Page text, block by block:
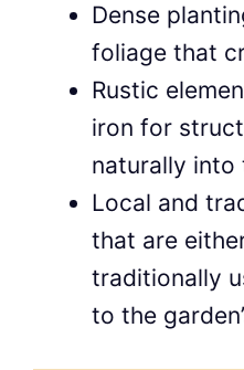
Dense
foliage that
Rustic
iron for
naturally into
Local and
that are
traditionally
to the